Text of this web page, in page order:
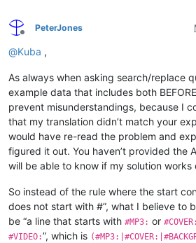
Offline
PeterJones
@Kuba ,
As always when asking search/replace
example data that includes both
prevent misunderstandings, because I
that my translation didn’t match your
would have re-read the problem and
figured it out. You haven’t provided the
will be able to know if my solution works
So instead of the rule where the start
does not start with #”, what I believe to
be “a line that starts with #MP3: or #COVER:
#VIDEO:”, which is